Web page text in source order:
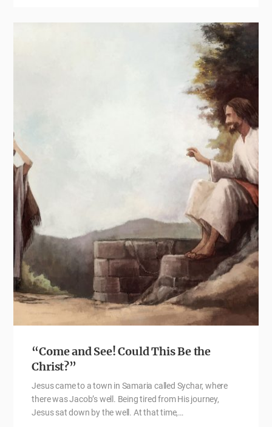
“Come and See! Could This Be the
Christ?”
Jesus came to a town in Samaria called Sychar, where
there was Jacob’s well. Being tired from His journey,
Jesus sat down by the well. At that time,…